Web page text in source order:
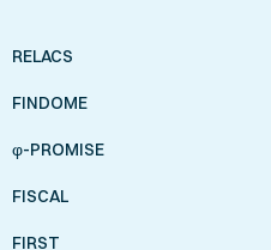
RELACS
FINDOME
φ-PROMISE
FISCAL
FIRST